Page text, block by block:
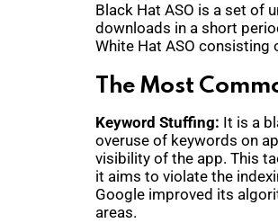
Black Hat ASO is a set of
downloads in a short
White Hat ASO
The Most
Keyword Stuffing: It is a
overuse of keywords on
visibility of the app. This
it aims to violate the
Google improved its
areas.